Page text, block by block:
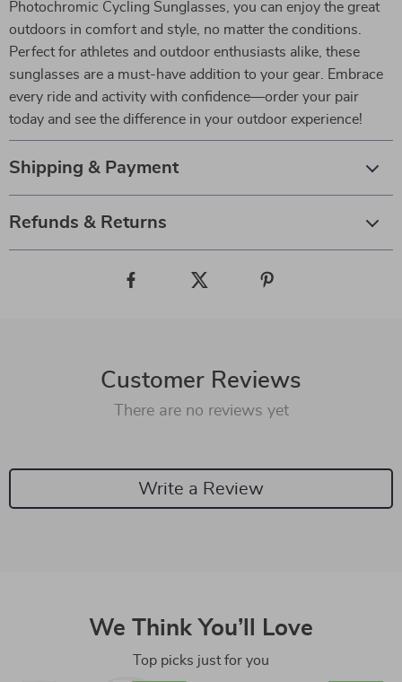
Photochromic Cycling Sunglasses, you can enjoy the great
outdoors in comfort and style, no matter the conditions.
Perfect for athletes and outdoor enthusiasts alike, these
sunglasses are a must-have addition to your gear. Embrace
every ride and activity with confidence—order your pair
today and see the difference in your outdoor experience!
Shipping & Payment
Refunds & Returns
Customer Reviews
There are no reviews yet
Write a Review
We Think You’ll Love
Top picks just for you